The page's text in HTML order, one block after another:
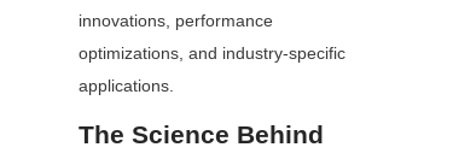
innovations, performance
optimizations, and industry-specific
applications.
The Science Behind